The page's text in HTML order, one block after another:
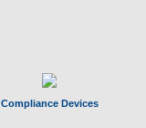
Compliance Devices